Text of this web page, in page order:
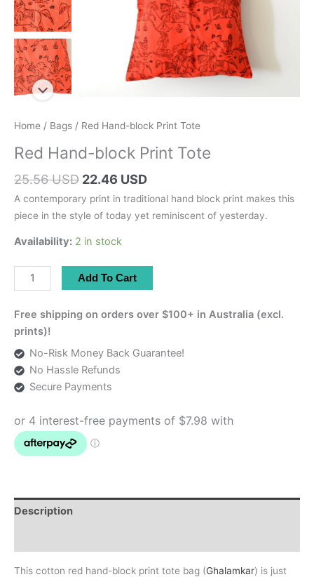
Home / Bags / Red Hand-block Print Tote
Red Hand-block Print Tote
25.56 USD Original
price
was:
22.46 USDCurrent
price
is:
A contemporary print in traditional hand block print makes this
piece in the style of today yet reminiscent of yesterday.
Availability: 2 in stock
Red
Hand-
block
Print
Tote
quantity
Add To Cart
Free shipping on orders over $100+ in Australia (excl.
prints)!
No-Risk Money Back Guarantee!
No Hassle Refunds
Secure Payments
Description
This cotton red hand-block print tote bag (Ghalamkar) is just